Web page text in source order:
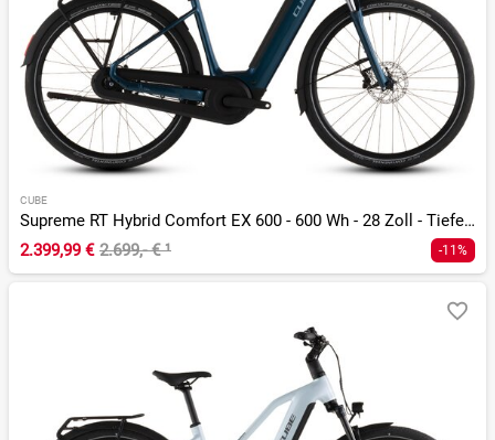
CUBE
Supreme RT Hybrid Comfort EX 600 - 600 Wh - 28 Zoll - Tiefeinsteiger - 2026
2.399,99 € 2.699,- €¹ -11%